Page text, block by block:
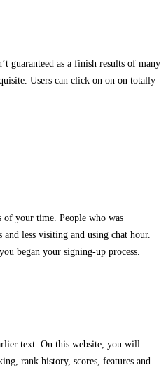
guaranteed as a finish results of many
Users can click on on on totally
of your time. People who was
less visiting and using chat hour.
began your signing-up process.
text. On this website, you will
rank history, scores, features and